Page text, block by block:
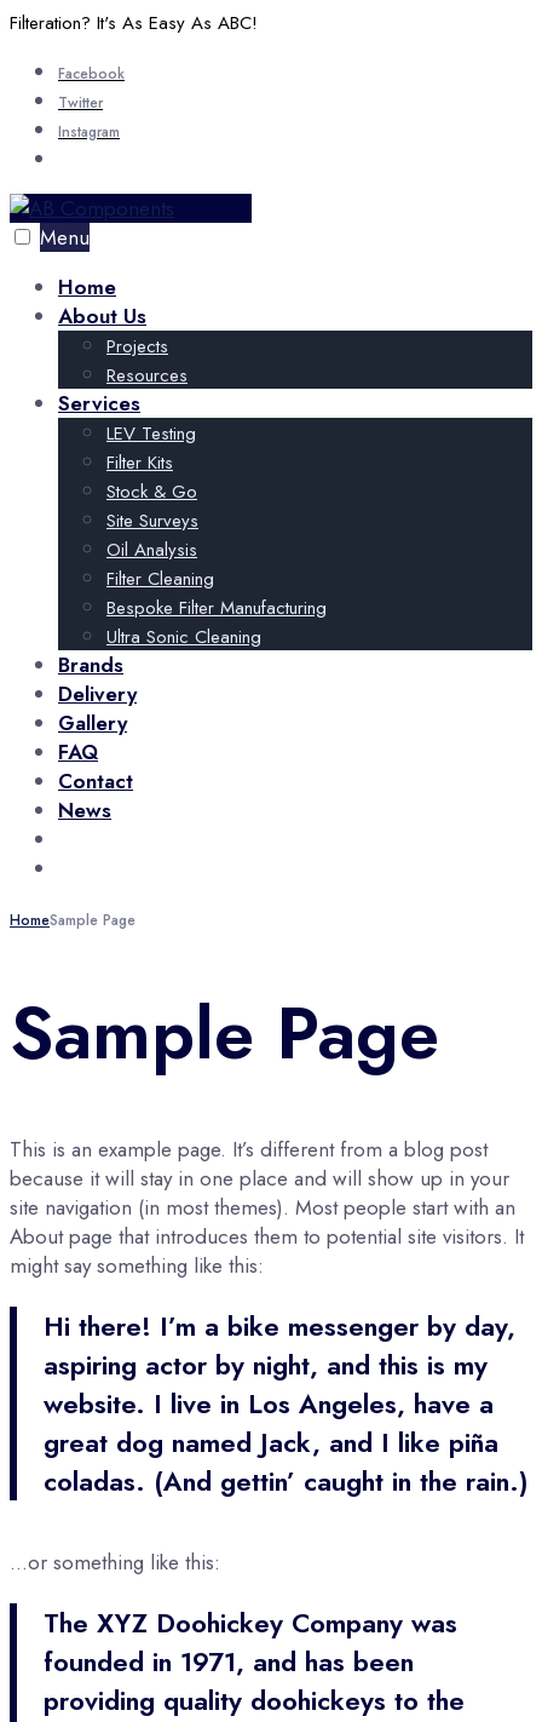
Skip
content
Filteration? It's As Easy As ABC!
Facebook
Twitter
Instagram
Window
Menu
Home
About Us
Projects
Resources
Services
LEV Testing
Filter Kits
Stock & Go
Site Surveys
Oil Analysis
Filter Cleaning
Bespoke Filter Manufacturing
Ultra Sonic Cleaning
Brands
Delivery
Gallery
FAQ
Contact
News
HomeSample Page
Sample Page
This is an example page. It’s different from a blog post
because it will stay in one place and will show up in your
site navigation (in most themes). Most people start with an
About page that introduces them to potential site visitors. It
might say something like this:
Hi there! I’m a bike messenger by day,
aspiring actor by night, and this is my
website. I live in Los Angeles, have a
great dog named Jack, and I like piña
coladas. (And gettin’ caught in the rain.)
…or something like this:
The XYZ Doohickey Company was
founded in 1971, and has been
providing quality doohickeys to the